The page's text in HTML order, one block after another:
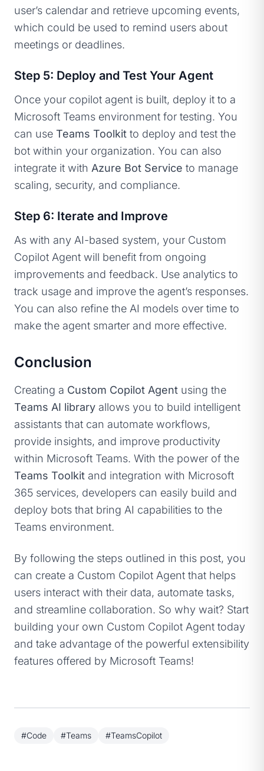
user’s calendar and retrieve upcoming events,
which could be used to remind users about
meetings or deadlines.
Step 5: Deploy and Test Your Agent
Once your copilot agent is built, deploy it to a
Microsoft Teams environment for testing. You
can use Teams Toolkit to deploy and test the
bot within your organization. You can also
integrate it with Azure Bot Service to manage
scaling, security, and compliance.
Step 6: Iterate and Improve
As with any AI-based system, your Custom
Copilot Agent will benefit from ongoing
improvements and feedback. Use analytics to
track usage and improve the agent’s responses.
You can also refine the AI models over time to
make the agent smarter and more effective.
Conclusion
Creating a Custom Copilot Agent using the
Teams AI library allows you to build intelligent
assistants that can automate workflows,
provide insights, and improve productivity
within Microsoft Teams. With the power of the
Teams Toolkit and integration with Microsoft
365 services, developers can easily build and
deploy bots that bring AI capabilities to the
Teams environment.
By following the steps outlined in this post, you
can create a Custom Copilot Agent that helps
users interact with their data, automate tasks,
and streamline collaboration. So why wait? Start
building your own Custom Copilot Agent today
and take advantage of the powerful extensibility
features offered by Microsoft Teams!
#Code #Teams #TeamsCopilot